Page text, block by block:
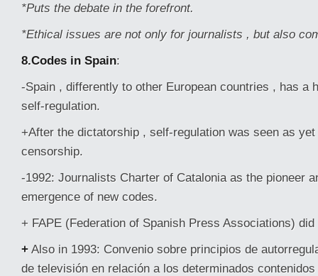
*Puts the debate in the forefront.
*Ethical issues are not only for journalists , but also
8.Codes in Spain:
-Spain , differently to other European countries , has a
self-regulation.
+After the dictatorship , self-regulation was seen as
censorship.
-1992: Journalists Charter of Catalonia as the pioneer
emergence of new codes.
+ FAPE (Federation of Spanish Press Associations)
+ Also in 1993: Convenio sobre principios de
de televisión en relación a los determinados